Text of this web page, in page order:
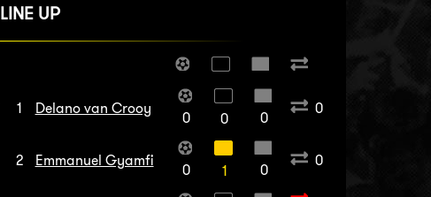
LINE UP
1 Delano van Crooy
0 0 0
0
2 Emmanuel Gyamfi
0 1 0
0